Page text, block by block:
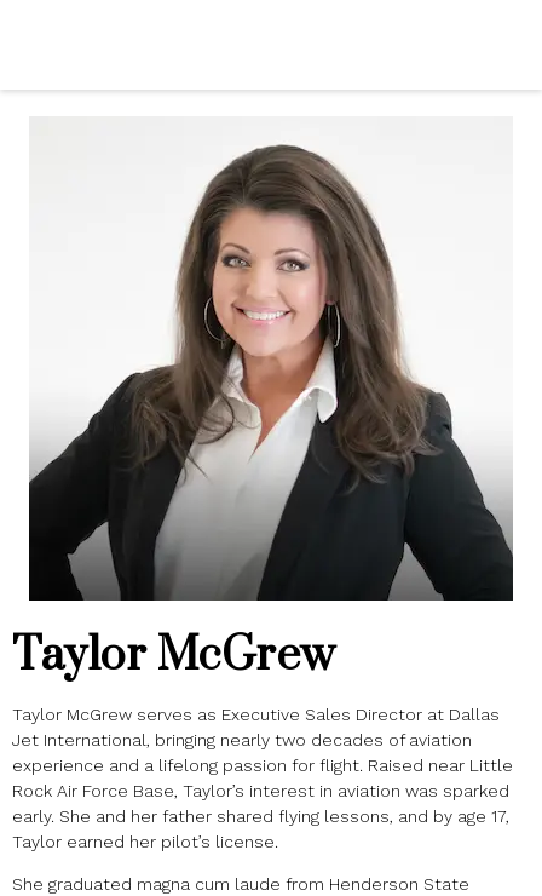
Taylor McGrew
Taylor McGrew serves as Executive Sales Director at Dallas
Jet International, bringing nearly two decades of aviation
experience and a lifelong passion for flight. Raised near Little
Rock Air Force Base, Taylor’s interest in aviation was sparked
early. She and her father shared flying lessons, and by age 17,
Taylor earned her pilot’s license.
She graduated magna cum laude from Henderson State